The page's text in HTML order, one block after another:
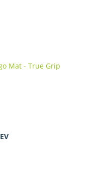
Mat - True Grip